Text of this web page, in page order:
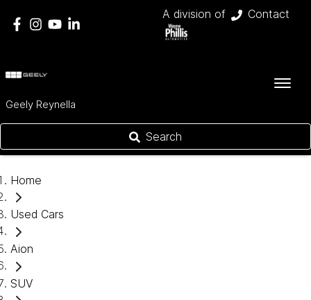
A division of Contact
Geely Reynella
Search
Home
Used Cars
Aion
SUV